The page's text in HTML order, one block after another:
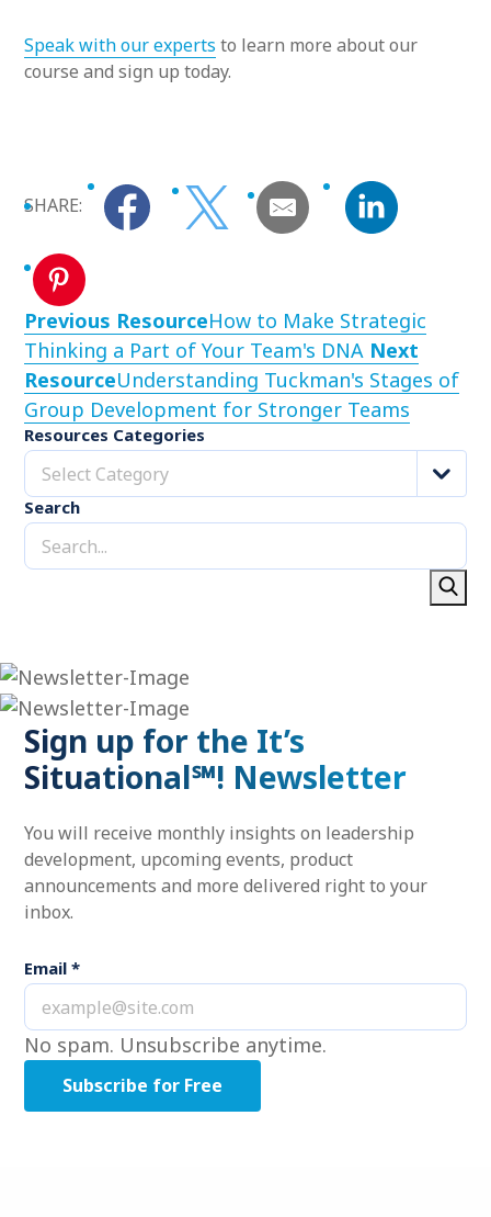
Speak with our experts to learn more about our
course and sign up today.
SHARE:
Previous ResourceHow to Make Strategic
Thinking a Part of Your Team's DNA Next
ResourceUnderstanding Tuckman's Stages of
Group Development for Stronger Teams
Resources Categories
Select Category
Search
Sign up for the It’s
Situational℠! Newsletter
You will receive monthly insights on leadership
development, upcoming events, product
announcements and more delivered right to your
inbox.
Email *
No spam. Unsubscribe anytime.